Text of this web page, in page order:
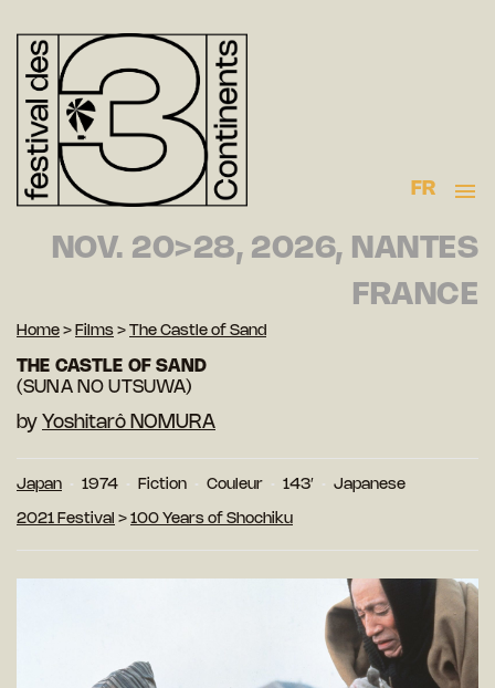
FR
NOV. 20>28, 2026, NANTES
FRANCE
Home > Films > The Castle of Sand
THE CASTLE OF SAND
(SUNA NO UTSUWA)
by Yoshitarô NOMURA
Japan 1974 Fiction Couleur 143′ Japanese
2021 Festival > 100 Years of Shochiku